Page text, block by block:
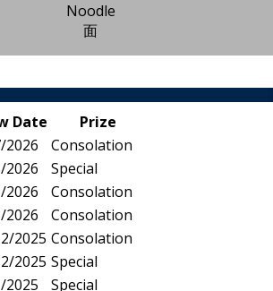
Noodle
面
Date
Prize
2026
Consolation
2026
Special
2026
Consolation
2026
Consolation
2025 Consolation
2025 Special
2025
Special